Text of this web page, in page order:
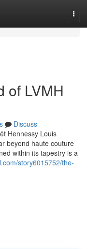
of LVMH
Discuss
Hennessy Louis
beyond haute couture
within its tapestry is a
story6015752/the-